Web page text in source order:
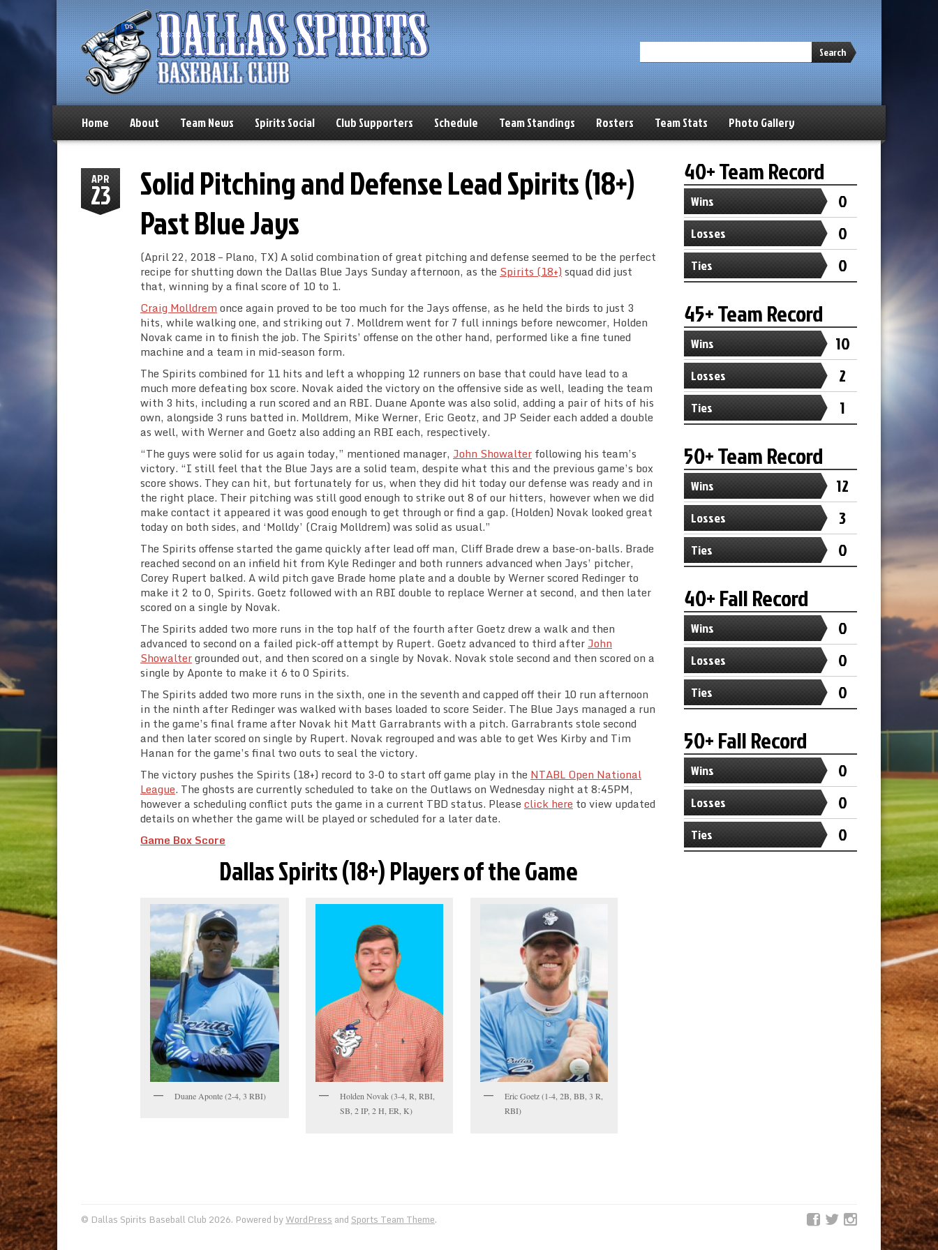
Search
Home About Team News Spirits Social Club Supporters Schedule Team Standings Rosters Team Stats Photo Gallery
APR
23
Solid Pitching and Defense Lead Spirits (18+)
Past Blue Jays
(April 22, 2018 – Plano, TX) A solid combination of great pitching and defense seemed to be the perfect
recipe for shutting down the Dallas Blue Jays Sunday afternoon, as the Spirits (18+) squad did just
that, winning by a final score of 10 to 1.
Craig Molldrem once again proved to be too much for the Jays offense, as he held the birds to just 3
hits, while walking one, and striking out 7. Molldrem went for 7 full innings before newcomer, Holden
Novak came in to finish the job. The Spirits’ offense on the other hand, performed like a fine tuned
machine and a team in mid-season form.
The Spirits combined for 11 hits and left a whopping 12 runners on base that could have lead to a
much more defeating box score. Novak aided the victory on the offensive side as well, leading the team
with 3 hits, including a run scored and an RBI. Duane Aponte was also solid, adding a pair of hits of his
own, alongside 3 runs batted in. Molldrem, Mike Werner, Eric Geotz, and JP Seider each added a double
as well, with Werner and Goetz also adding an RBI each, respectively.
“The guys were solid for us again today,” mentioned manager, John Showalter following his team’s
victory. “I still feel that the Blue Jays are a solid team, despite what this and the previous game’s box
score shows. They can hit, but fortunately for us, when they did hit today our defense was ready and in
the right place. Their pitching was still good enough to strike out 8 of our hitters, however when we did
make contact it appeared it was good enough to get through or find a gap. (Holden) Novak looked great
today on both sides, and ‘Molldy’ (Craig Molldrem) was solid as usual.”
The Spirits offense started the game quickly after lead off man, Cliff Brade drew a base-on-balls. Brade
reached second on an infield hit from Kyle Redinger and both runners advanced when Jays’ pitcher,
Corey Rupert balked. A wild pitch gave Brade home plate and a double by Werner scored Redinger to
make it 2 to 0, Spirits. Goetz followed with an RBI double to replace Werner at second, and then later
scored on a single by Novak.
The Spirits added two more runs in the top half of the fourth after Goetz drew a walk and then
advanced to second on a failed pick-off attempt by Rupert. Goetz advanced to third after John
Showaltergrounded out, and then scored on a single by Novak. Novak stole second and then scored on a
single by Aponte to make it 6 to 0 Spirits.
The Spirits added two more runs in the sixth, one in the seventh and capped off their 10 run afternoon
in the ninth after Redinger was walked with bases loaded to score Seider. The Blue Jays managed a run
in the game’s final frame after Novak hit Matt Garrabrants with a pitch. Garrabrants stole second
and then later scored on single by Rupert. Novak regrouped and was able to get Wes Kirby and Tim
Hanan for the game’s final two outs to seal the victory.
The victory pushes the Spirits (18+) record to 3-0 to start off game play in the NTABL Open National
League. The ghosts are currently scheduled to take on the Outlaws on Wednesday night at 8:45PM,
however a scheduling conflict puts the game in a current TBD status. Please click here to view updated
details on whether the game will be played or scheduled for a later date.
Game Box Score
Dallas Spirits (18+) Players of the Game
Duane Aponte (2-4, 3 RBI)
Holden Novak (3-4, R, RBI,
SB, 2 IP, 2 H, ER, K)
Eric Goetz (1-4, 2B, BB, 3 R,
RBI)
40+ Team Record
Wins 0
Losses 0
Ties 0
45+ Team Record
Wins 10
Losses 2
Ties 1
50+ Team Record
Wins 12
Losses 3
Ties 0
40+ Fall Record
Wins 0
Losses 0
Ties 0
50+ Fall Record
Wins 0
Losses 0
Ties 0
© Dallas Spirits Baseball Club 2026. Powered byWordPress and Sports Team Theme.